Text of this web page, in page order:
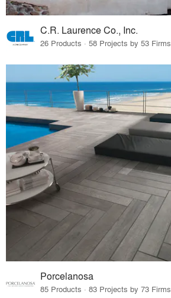
C.R. Laurence Co., Inc.
26 Products · 58 Projects by 53 Firms
Porcelanosa
85 Products · 83 Projects by 73 Firms